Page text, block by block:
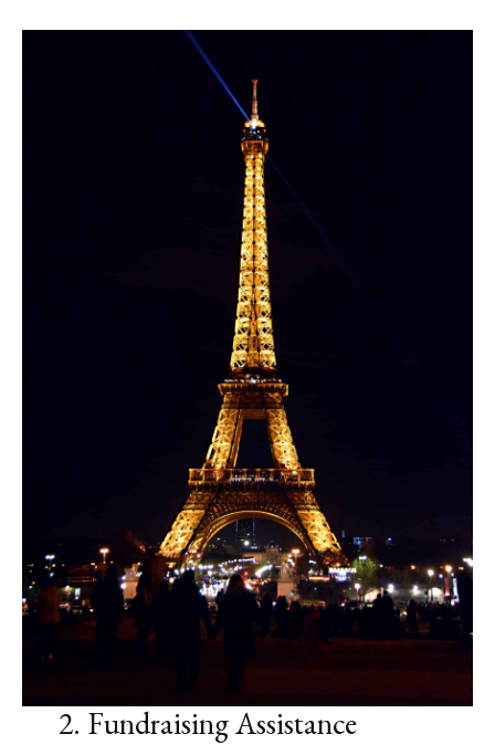
2. Fundraising Assistance